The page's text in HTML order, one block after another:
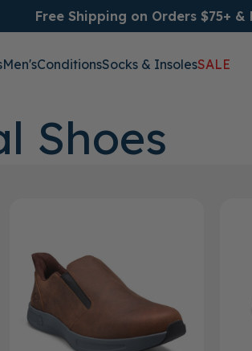
Free Shipping on Orders $75+ &
Men'sConditionsSocks & InsolesSALE
Shoes